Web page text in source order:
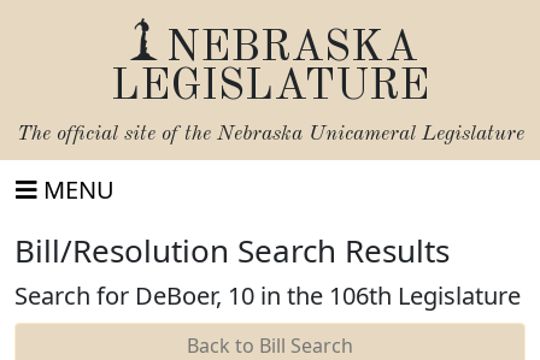
NEBRASKA
LEGISLATURE
The official site of the Nebraska Unicameral Legislature
MENU
Bill/Resolution Search Results
Search for DeBoer, 10 in the 106th Legislature
Back to Bill Search